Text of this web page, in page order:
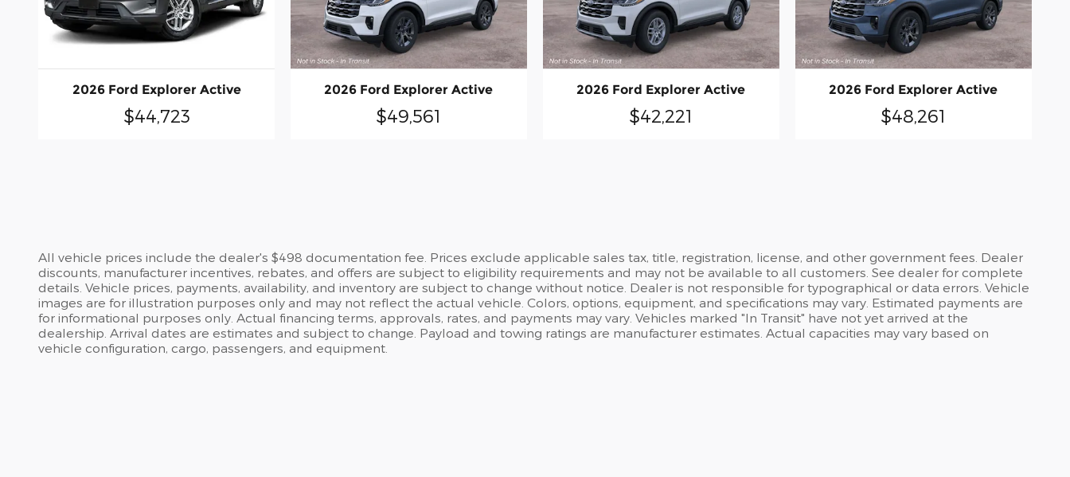
2026 Ford Explorer Active
$44,723
2026 Ford Explorer Active
$49,561
2026 Ford Explorer Active
$42,221
2026 Ford Explorer Active
$48,261
All vehicle prices include the dealer's $498 documentation fee. Prices exclude applicable sales tax, title, registration, license, and other government fees. Dealer
discounts, manufacturer incentives, rebates, and offers are subject to eligibility requirements and may not be available to all customers. See dealer for complete
details. Vehicle prices, payments, availability, and inventory are subject to change without notice. Dealer is not responsible for typographical or data errors. Vehicle
images are for illustration purposes only and may not reflect the actual vehicle. Colors, options, equipment, and specifications may vary. Estimated payments are
for informational purposes only. Actual financing terms, approvals, rates, and payments may vary. Vehicles marked "In Transit" have not yet arrived at the
dealership. Arrival dates are estimates and subject to change. Payload and towing ratings are manufacturer estimates. Actual capacities may vary based on
vehicle configuration, cargo, passengers, and equipment.